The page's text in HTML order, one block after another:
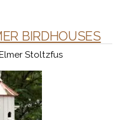
BIRDHOUSES
Stoltzfus